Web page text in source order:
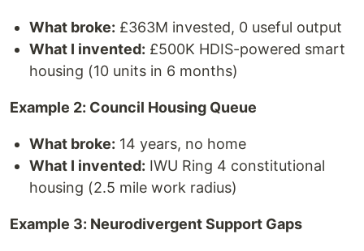
What broke: £363M invested, 0 useful output
What I invented: £500K HDIS-powered smart
housing (10 units in 6 months)
Example 2: Council Housing Queue
What broke: 14 years, no home
What I invented: IWU Ring 4 constitutional
housing (2.5 mile work radius)
Example 3: Neurodivergent Support Gaps